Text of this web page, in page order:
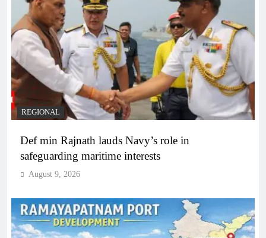
REGIONAL
Def min Rajnath lauds Navy’s role in
safeguarding maritime interests
August 9, 2026